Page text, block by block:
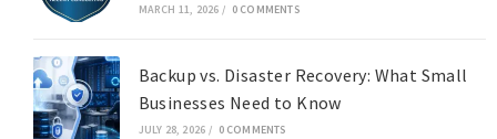
MARCH 11, 2026 / 0 COMMENTS
Backup vs. Disaster Recovery: What Small
Businesses Need to Know
JULY 28, 2026 / 0 COMMENTS